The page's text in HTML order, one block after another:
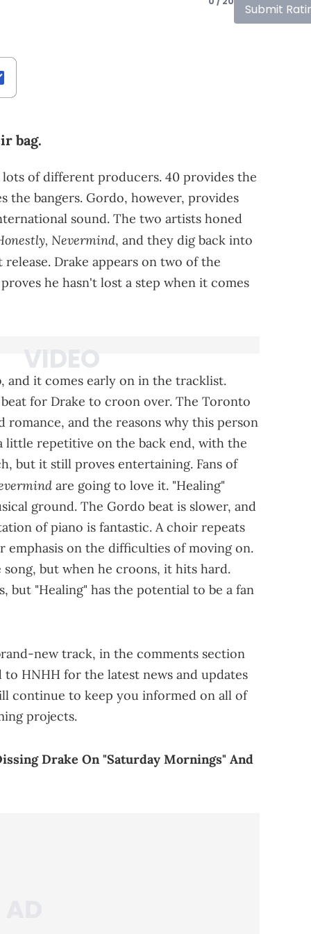
Submit
bag.
of different producers. 40 provides the
the bangers. Gordo, however, provides
sound. The two artists honed
Nevermind, and they dig back into
release. Drake appears on two of the
he hasn't lost a step when it comes
and it comes early on in the tracklist.
for Drake to croon over. The Toronto
romance, and the reasons why this person
little repetitive on the back end, with the
but it still proves entertaining. Fans of
are going to love it. "Healing"
ground. The Gordo beat is slower, and
of piano is fantastic. A choir repeats
emphasis on the difficulties of moving on.
but when he croons, it hits hard.
but "Healing" has the potential to be a fan
new track, in the comments section
HNHH for the latest news and updates
continue to keep you informed on all of
projects.
Drake On "Saturday Mornings" And